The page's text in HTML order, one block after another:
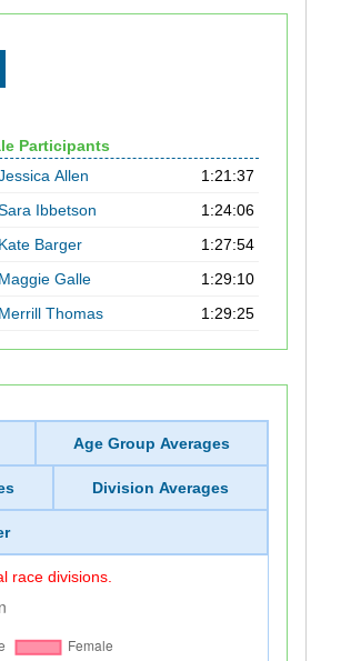
Participants
Allen
1:21:37
Ibbetson
1:24:06
Kate Barger
1:27:54
Maggie Galle
1:29:10
Merrill Thomas 1:29:25
Age Group Averages
Division Averages
race divisions.